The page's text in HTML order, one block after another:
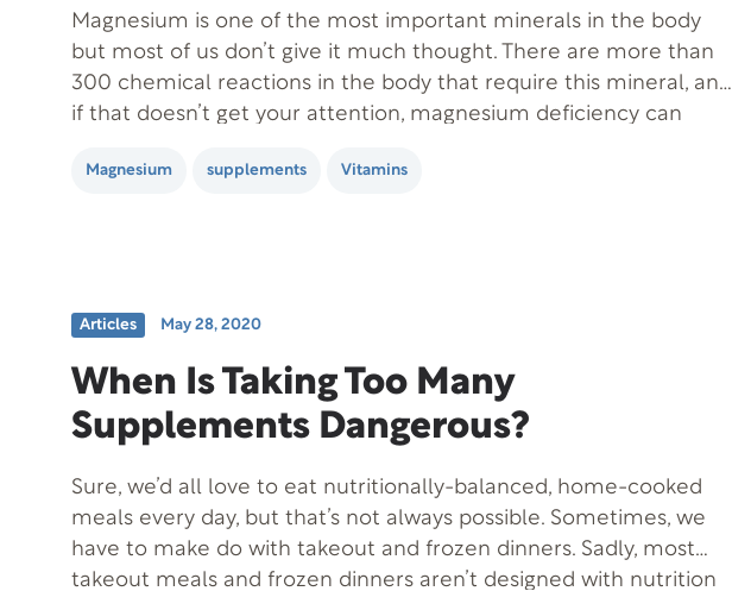
Magnesium is one of the most important minerals in the body
but most of us don’t give it much thought. There are more than
300 chemical reactions in the body that require this mineral, and
if that doesn’t get your attention, magnesium deficiency can
shown that…
Magnesium supplements Vitamins
Articles May 28, 2020
When Is Taking Too Many
Supplements Dangerous?
Sure, we’d all love to eat nutritionally-balanced, home-cooked
meals every day, but that’s not always possible. Sometimes, we
have to make do with takeout and frozen dinners. Sadly, most
takeout meals and frozen dinners aren’t designed with nutrition